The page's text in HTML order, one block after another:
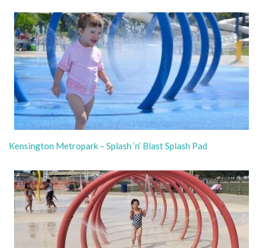
Kensington Metropark – Splash ‘n’ Blast Splash Pad